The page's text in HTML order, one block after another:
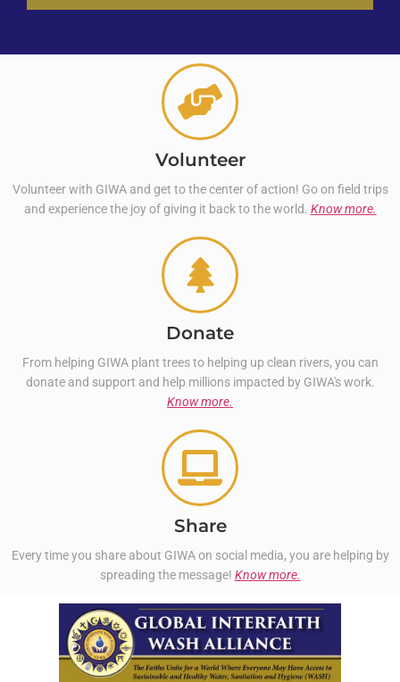
Volunteer
Volunteer with GIWA and get to the center of action! Go on field trips
and experience the joy of giving it back to the world. Know more.
Donate
From helping GIWA plant trees to helping up clean rivers, you can
donate and support and help millions impacted by GIWA's work.
Know more.
Share
Every time you share about GIWA on social media, you are helping by
spreading the message! Know more.